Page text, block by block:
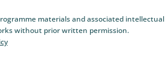
materials and associated intellectual
without prior written permission.